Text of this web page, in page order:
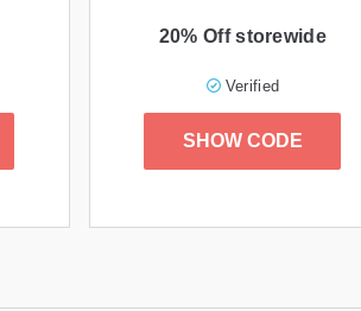
20% Off storewide
Verified
SHOW CODE